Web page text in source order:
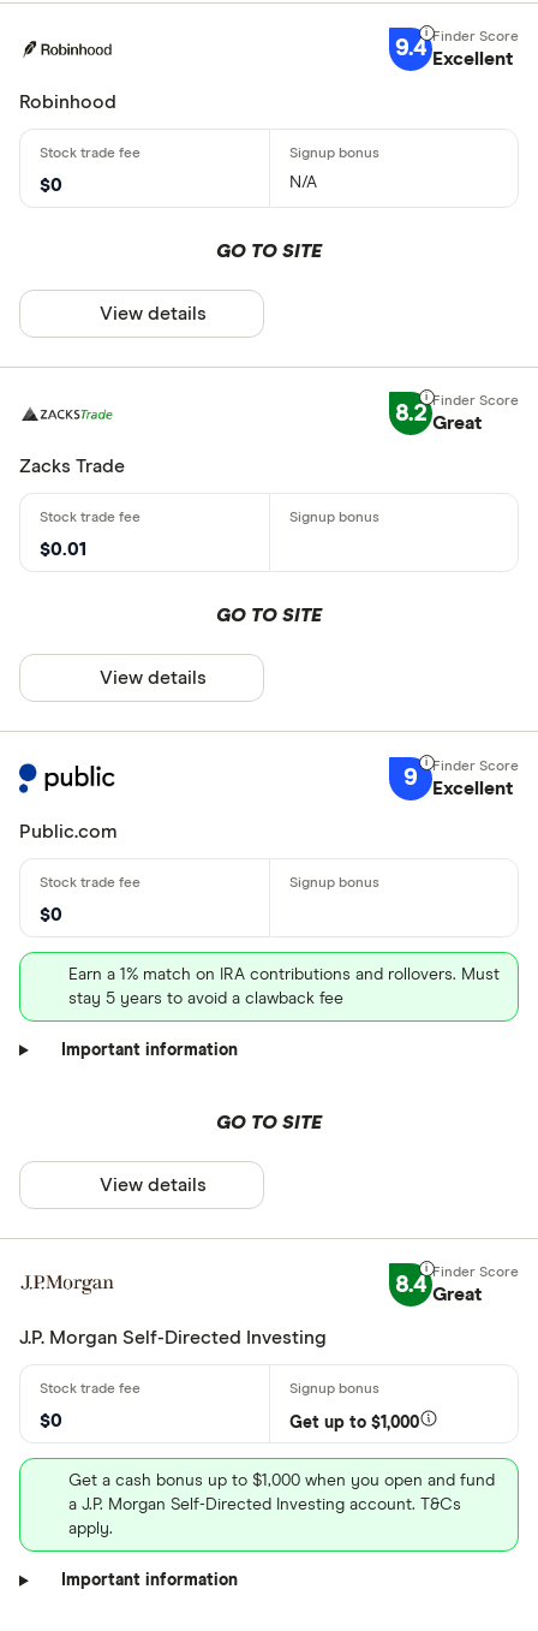
9.4 Excellent
Robinhood
$0 N/A
GO TO SITE
View details
8.2 Great
Zacks Trade
$0.01
GO TO SITE
View details
9 Excellent
Public.com
$0
Earn a 1% match on IRA contributions and rollovers. Must
stay 5 years to avoid a clawback fee
Important information
GO TO SITE
View details
8.4 Great
J.P. Morgan Self-Directed Investing
$0 Get up to $1,000
Get a cash bonus up to $1,000 when you open and fund
a J.P. Morgan Self-Directed Investing account. T&Cs
apply.
Important information